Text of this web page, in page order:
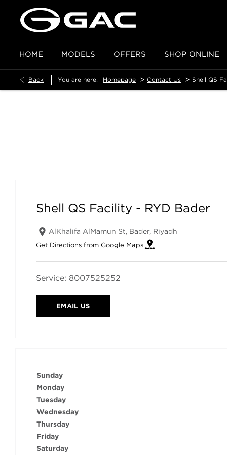
HOME MODELS OFFERS SHOP ONLINE
Back You are here: Homepage > Contact Us > Shell QS
Shell QS Facility - RYD Bader
AlKhalifa AlMamun St, Bader, Riyadh
Get Directions from Google Maps
Service: 8007525252
EMAIL US
Sunday
Monday
Tuesday
Wednesday
Thursday
Friday
Saturday